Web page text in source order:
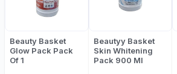
Beauty Basket
Glow Pack Pack
Of 1
Beautyy Basket
Skin Whitening
Pack 900 Ml